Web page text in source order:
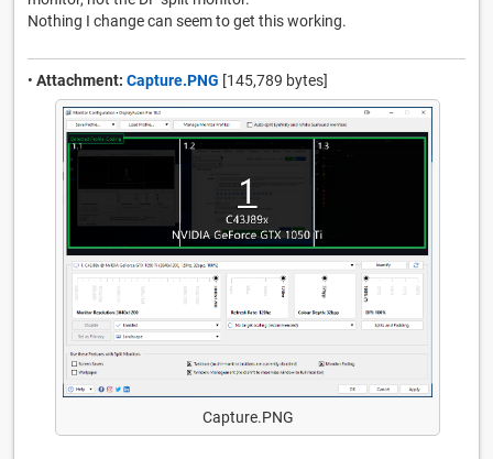
Nothing I change can seem to get this working.
• Attachment: Capture.PNG [145,789 bytes]
Capture.PNG